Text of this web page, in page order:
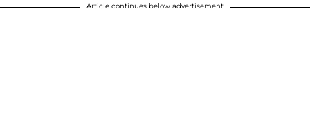
Article continues below advertisement